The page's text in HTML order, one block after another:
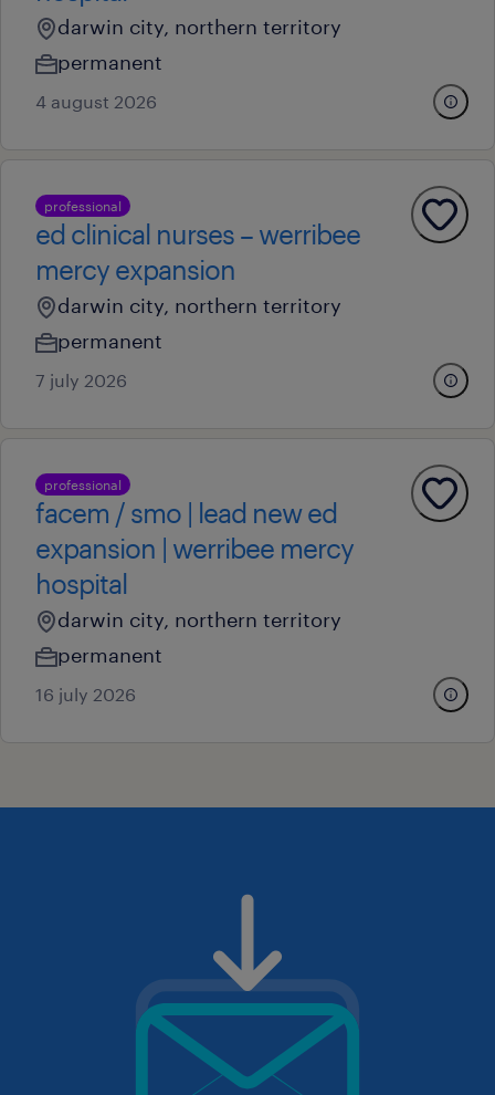
darwin city, northern territory
permanent
4 august 2026
professional
ed clinical nurses – werribee
mercy expansion
darwin city, northern territory
permanent
7 july 2026
professional
facem / smo | lead new ed
expansion | werribee mercy
hospital
darwin city, northern territory
permanent
16 july 2026